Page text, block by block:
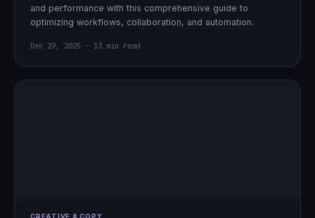
and performance with this comprehensive guide to
optimizing workflows, collaboration, and automation.
Dec 29, 2025 · 13 min read
CREATIVE & COPY